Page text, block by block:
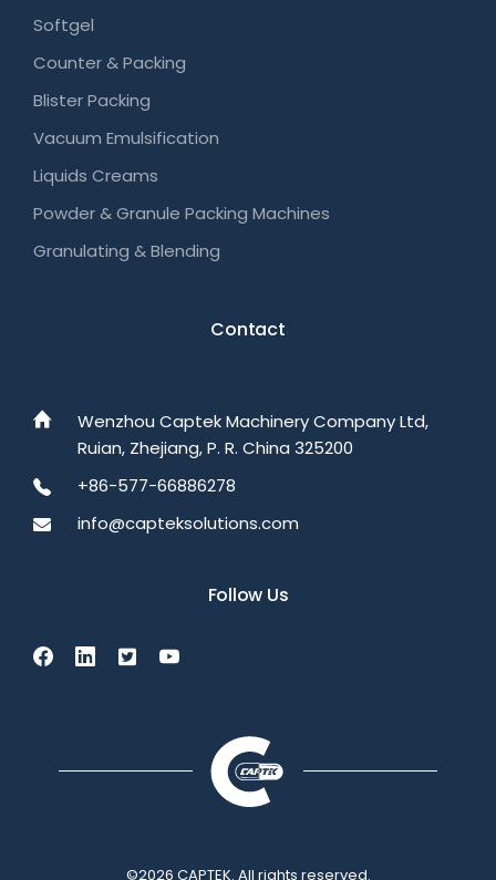
Softgel
Counter & Packing
Blister Packing
Vacuum Emulsification
Liquids Creams
Powder & Granule Packing Machines
Granulating & Blending
Contact
Wenzhou Captek Machinery Company Ltd,
Ruian, Zhejiang, P. R. China 325200
+86-577-66886278
info@capteksolutions.com
Follow Us
©2026 CAPTEK. All rights reserved.